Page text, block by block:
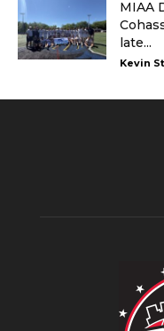
MIAA
late...
Kevin